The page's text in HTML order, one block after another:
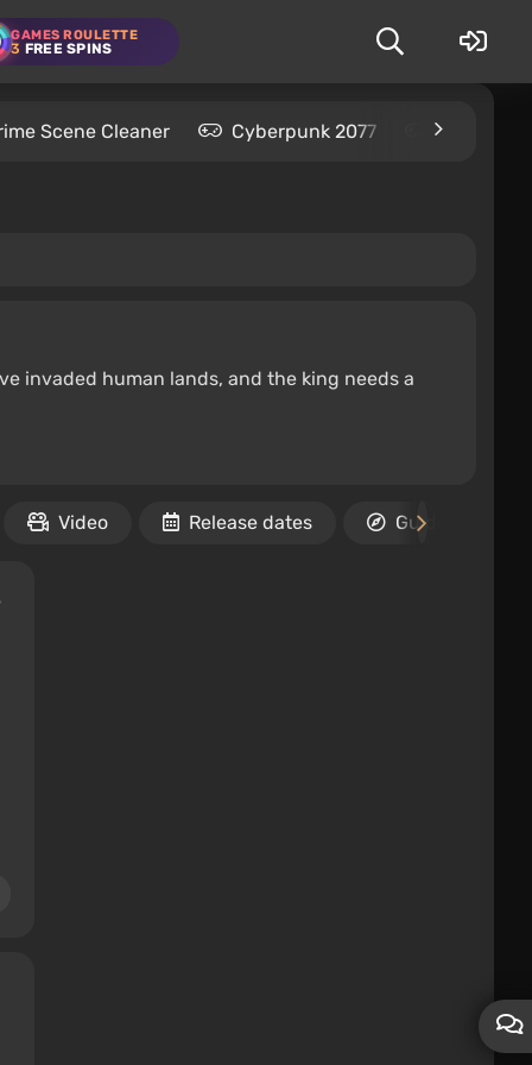
GAMES ROULETTE
3 FREE SPINS
Scene Cleaner Cyberpunk 2077 Kingdom
invaded human lands, and the king needs a
Video Release dates Guides